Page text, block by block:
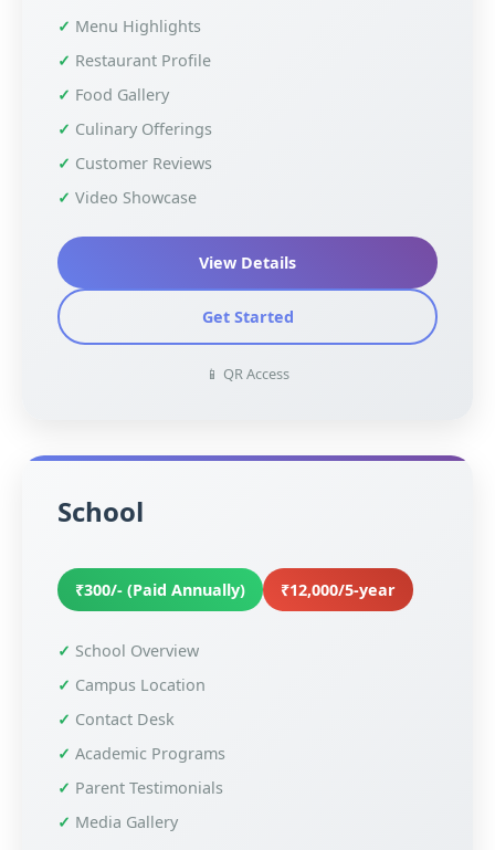
Menu Highlights
Restaurant Profile
Food Gallery
Culinary Offerings
Customer Reviews
Video Showcase
View Details
Get Started
📱 QR Access
School
₹300/- (Paid Annually) ₹12,000/5-year
School Overview
Campus Location
Contact Desk
Academic Programs
Parent Testimonials
Media Gallery